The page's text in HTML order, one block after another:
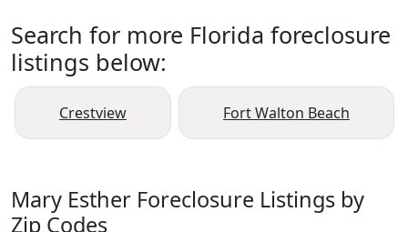
Search for more Florida foreclosure
listings below:
Crestview Fort Walton Beach
Mary Esther Foreclosure Listings by
Zip Codes